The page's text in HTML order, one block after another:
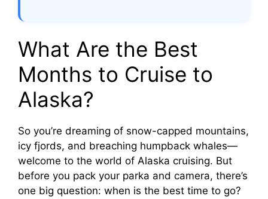
What Are the Best
Months to Cruise to
Alaska?
So you’re dreaming of snow-capped mountains,
icy fjords, and breaching humpback whales—
welcome to the world of Alaska cruising. But
before you pack your parka and camera, there’s
one big question: when is the best time to go?